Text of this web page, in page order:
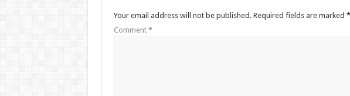
Your email address will not be published. Required fields are marked *
Comment *